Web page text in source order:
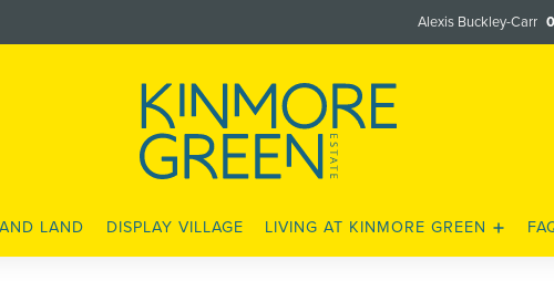
Alexis Buckley-Carr
LAND DISPLAY VILLAGE LIVING AT KINMORE GREEN